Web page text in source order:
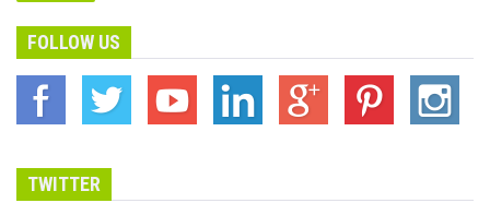
FOLLOW US
TWITTER